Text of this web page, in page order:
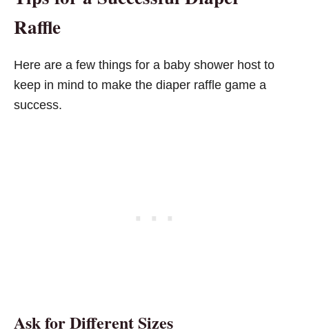
Raffle
Here are a few things for a baby shower host to
keep in mind to make the diaper raffle game a
success.
Ask for Different Sizes